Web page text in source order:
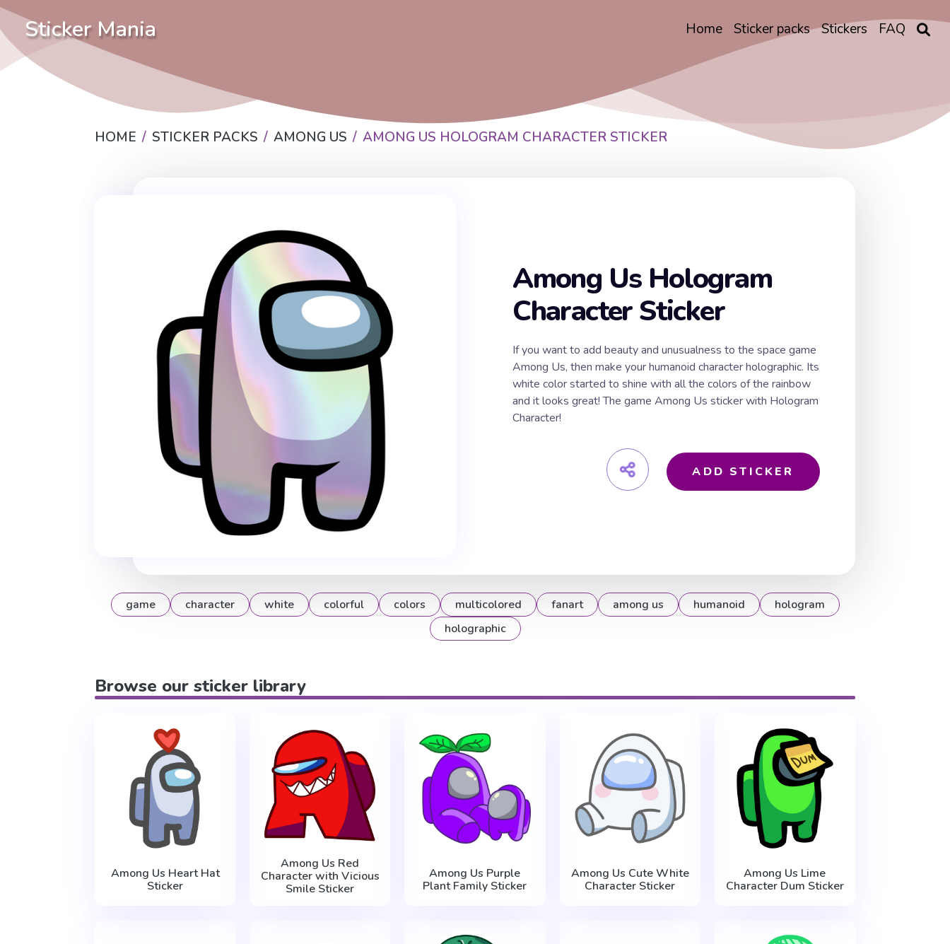
Sticker Mania Home Sticker packs Stickers FAQ
HOME STICKER PACKS AMONG US AMONG US HOLOGRAM CHARACTER STICKER
Among Us Hologram
Character Sticker
If you want to add beauty and unusualness to the space game
Among Us, then make your humanoid character holographic. Its
white color started to shine with all the colors of the rainbow
and it looks great! The game Among Us sticker with Hologram
Character!
ADD STICKER
game character white colorful colors multicolored fanart among us humanoid
hologram
holographic
Browse our sticker library
Among Us Heart Hat
Sticker
Among Us Red
Character with Vicious
Smile Sticker
Among Us Purple
Plant Family Sticker
Among Us Cute White
Character Sticker
Among Us Lime
Character Dum Sticker